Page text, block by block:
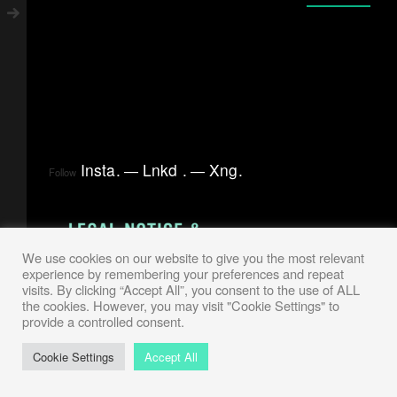
Follow Insta. Lnkd . Xng.
We use cookies on our website to give you the most relevant
experience by remembering your preferences and repeat
visits. By clicking “Accept All”, you consent to the use of ALL
the cookies. However, you may visit "Cookie Settings" to
provide a controlled consent.
Cookie Settings Accept All